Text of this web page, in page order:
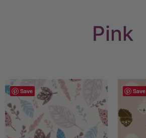
Pink
Save Save